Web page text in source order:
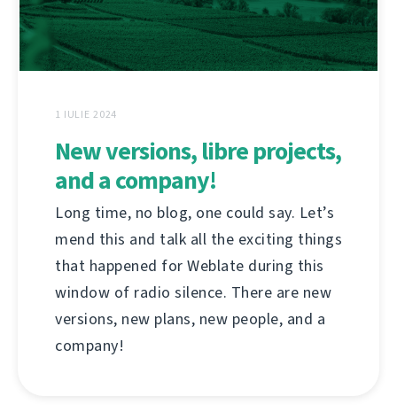
1 IULIE 2024
New versions, libre projects,
and a company!
Long time, no blog, one could say. Let’s
mend this and talk all the exciting things
that happened for Weblate during this
window of radio silence. There are new
versions, new plans, new people, and a
company!